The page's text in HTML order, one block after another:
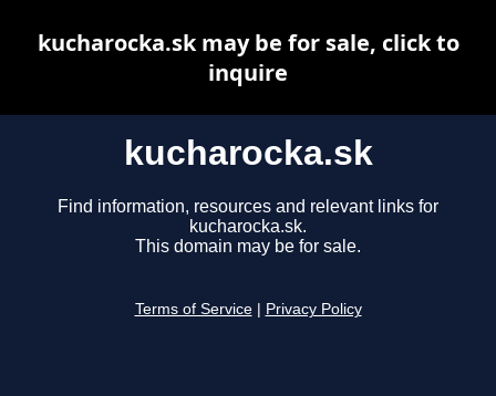
kucharocka.sk
Find information, resources and relevant links for
kucharocka.sk.
This domain may be for sale.
Terms of Service Privacy Policy
kucharocka.sk may be for sale, click to
inquire